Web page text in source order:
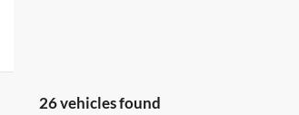
26 vehicles found